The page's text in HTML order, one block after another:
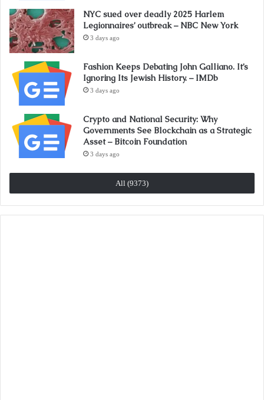
NYC sued over deadly 2025 Harlem
Legionnaires’ outbreak – NBC New York
3 days ago
Fashion Keeps Debating John Galliano. It’s
Ignoring Its Jewish History. – IMDb
3 days ago
Crypto and National Security: Why
Governments See Blockchain as a Strategic
Asset – Bitcoin Foundation
3 days ago
All (9373)